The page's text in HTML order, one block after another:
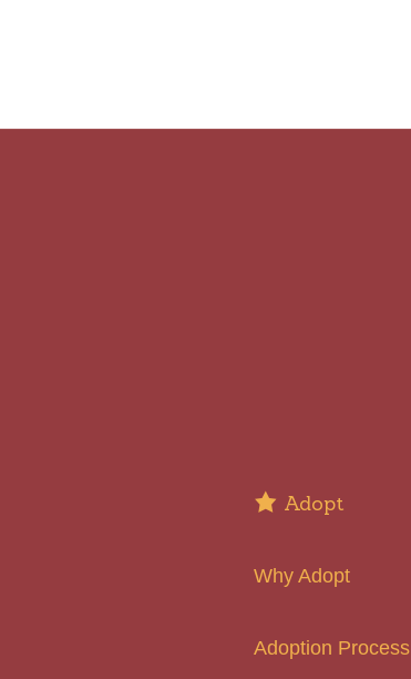
Adopt
Why Adopt
Adoption Process